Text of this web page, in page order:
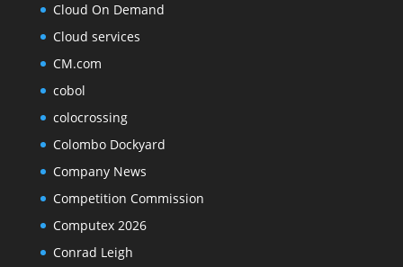
Cloud On Demand
Cloud services
CM.com
cobol
colocrossing
Colombo Dockyard
Company News
Competition Commission
Computex 2026
Conrad Leigh